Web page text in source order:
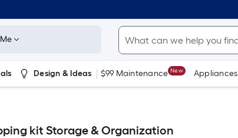
Design & Ideas $99 Maintenance New Appliances
kit Storage & Organization